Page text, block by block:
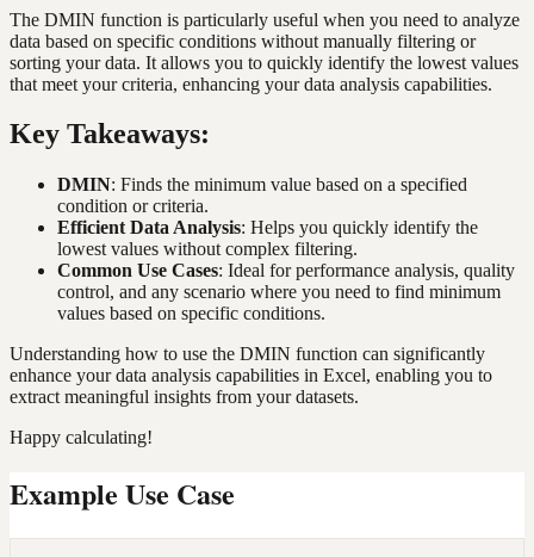
The DMIN function is particularly useful when you need to analyze
data based on specific conditions without manually filtering or
sorting your data. It allows you to quickly identify the lowest values
that meet your criteria, enhancing your data analysis capabilities.
Key Takeaways:
DMIN: Finds the minimum value based on a specified
condition or criteria.
Efficient Data Analysis: Helps you quickly identify the
lowest values without complex filtering.
Common Use Cases: Ideal for performance analysis, quality
control, and any scenario where you need to find minimum
values based on specific conditions.
Understanding how to use the DMIN function can significantly
enhance your data analysis capabilities in Excel, enabling you to
extract meaningful insights from your datasets.
Happy calculating!
Example Use Case